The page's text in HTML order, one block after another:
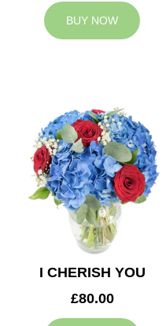
BUY NOW
I CHERISH YOU
£80.00